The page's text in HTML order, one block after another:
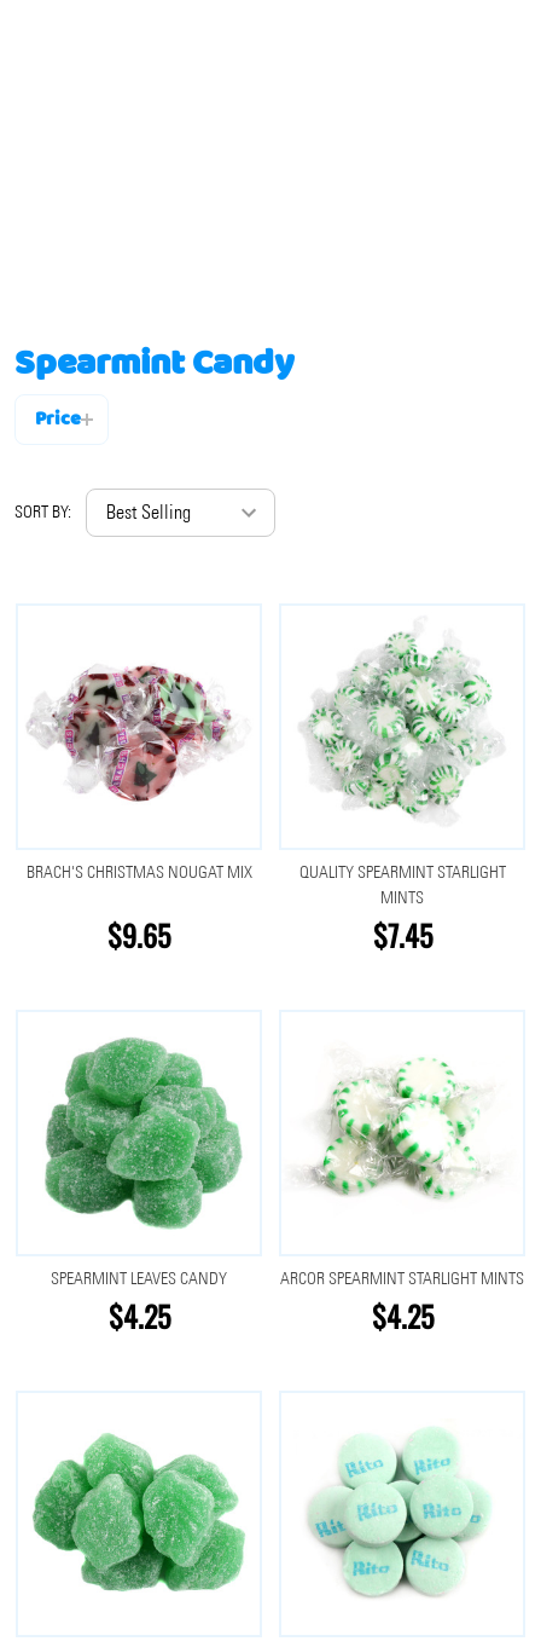
Spearmint Candy
By
Price
SORT BY:
BRACH'S CHRISTMAS NOUGAT MIX
$9.65
QUALITY SPEARMINT STARLIGHT
MINTS
$7.45
SPEARMINT LEAVES CANDY
$4.25
ARCOR SPEARMINT STARLIGHT MINTS
$4.25